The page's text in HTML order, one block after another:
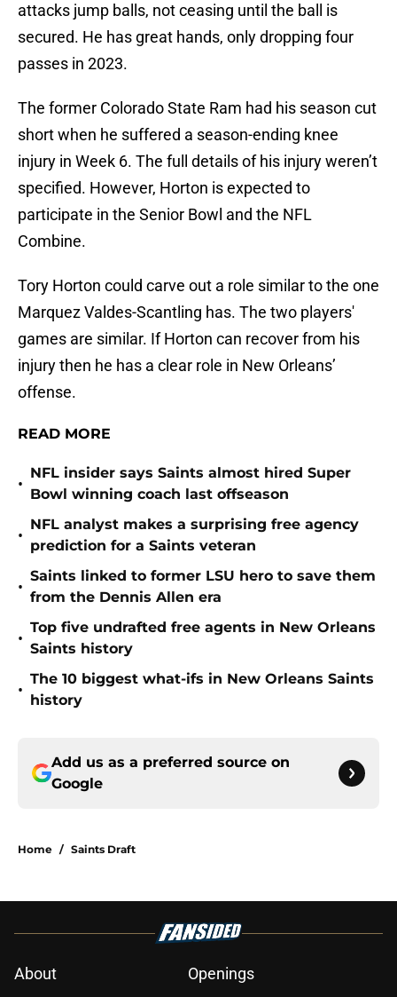
attacks jump balls, not ceasing until the ball is
secured. He has great hands, only dropping four
passes in 2023.
The former Colorado State Ram had his season cut
short when he suffered a season-ending knee
injury in Week 6. The full details of his injury weren’t
specified. However, Horton is expected to
participate in the Senior Bowl and the NFL
Combine.
Tory Horton could carve out a role similar to the one
Marquez Valdes-Scantling has. The two players'
games are similar. If Horton can recover from his
injury then he has a clear role in New Orleans’
offense.
READ MORE
•
NFL insider says Saints almost hired Super
Bowl winning coach last offseason
•
NFL analyst makes a surprising free agency
prediction for a Saints veteran
•
Saints linked to former LSU hero to save them
from the Dennis Allen era
•
Top five undrafted free agents in New Orleans
Saints history
•
The 10 biggest what-ifs in New Orleans Saints
history
Add us as a preferred source on
Google
Home / Saints Draft
About Openings